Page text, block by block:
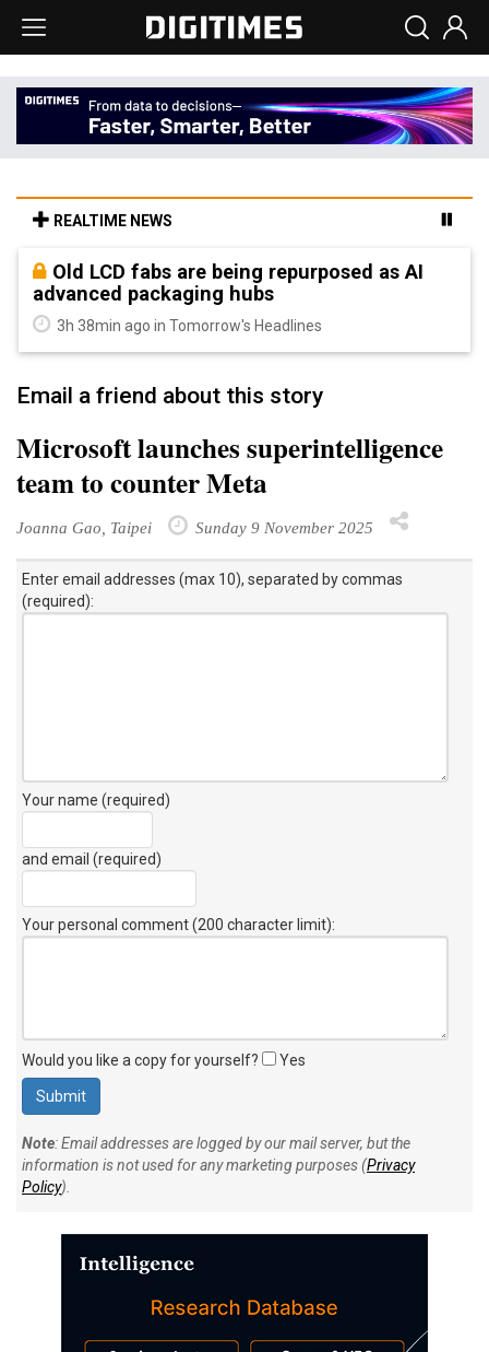
REALTIME NEWS
Old LCD fabs are being repurposed as AI
advanced packaging hubs
3h 38min ago in Tomorrow's Headlines
Email a friend about this story
Microsoft launches superintelligence
team to counter Meta
Joanna Gao, Taipei Sunday 9 November 2025
Enter email addresses (max 10), separated by commas
(required):
Your name (required)
and email (required)
Your personal comment (200 character limit):
Would you like a copy for yourself? Yes
Note: Email addresses are logged by our mail server, but the
information is not used for any marketing purposes (Privacy
Policy).